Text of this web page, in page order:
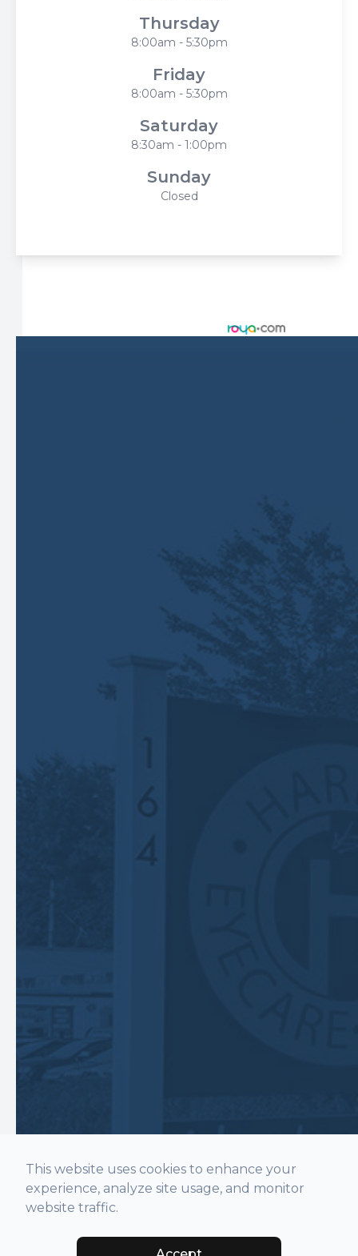
Thursday
8:00am - 5:30pm
Friday
8:00am - 5:30pm
Saturday
8:30am - 1:00pm
Sunday
Closed
This website uses cookies to enhance your
experience, analyze site usage, and monitor
website traffic.